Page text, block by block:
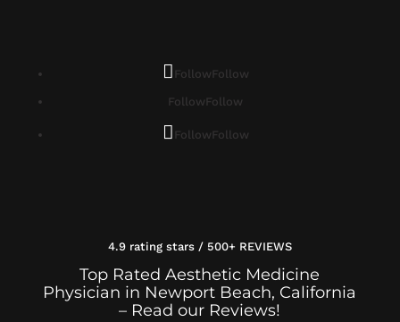
Follow Follow
Follow Follow
Follow Follow
4.9 rating stars / 500+ REVIEWS
Top Rated Aesthetic Medicine
Physician in Newport Beach, California
– Read our Reviews!